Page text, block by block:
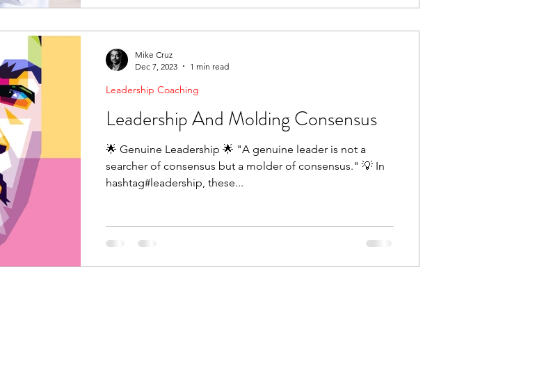
Leadership And Molding Consensus
🌟 Genuine Leadership 🌟 "A genuine leader is not a
searcher of consensus but a molder of consensus." 💡 In
hashtag#leadership, these...
Leadership Coaching
Mike Cruz
Dec 7, 2023
1 min read